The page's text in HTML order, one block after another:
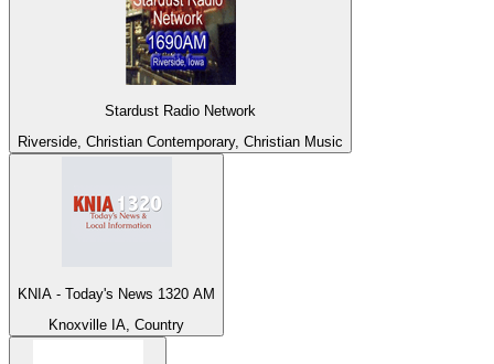
Stardust Radio Network
Riverside, Christian Contemporary, Christian Music
KNIA - Today's News 1320 AM
Knoxville IA, Country